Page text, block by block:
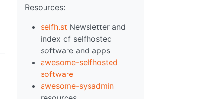
Resources:
selfh.st Newsletter and
index of selfhosted
software and apps
awesome-selfhosted
software
awesome-sysadmin